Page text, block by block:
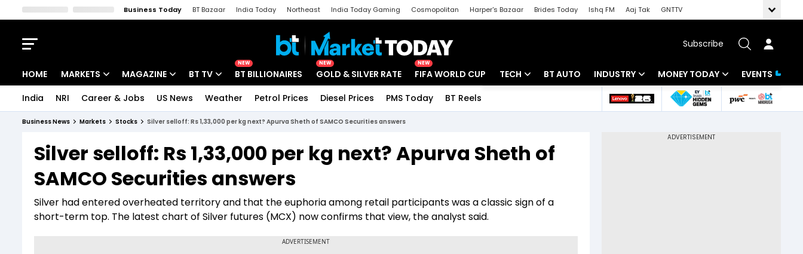
Business Today BT Bazaar India Today Northeast India Today Gaming Cosmopolitan Harper's Bazaar Brides Today Ishq FM Aaj Tak
GNTTV
Subscribe
HOME MARKETS
Indices
Stocks List
MAGAZINE
Deep Dive
Interview
BT TV
Drive Today
BT Explainer
NEW
BT BILLIONAIRES
NEW
GOLD & SILVER RATE
NEW
FIFA WORLD CUP TECH
Startups
BT AUTO INDUSTRY
Banking
MONEY TODAY
Mutual Funds
EVENTS
India NRI Career & Jobs US News Weather Petrol Prices Diesel Prices PMS Today BT Reels
Business News Markets Stocks Silver selloff: Rs 1,33,000 per kg next? Apurva Sheth of SAMCO Securities answers
Silver selloff: Rs 1,33,000 per kg next? Apurva Sheth of
SAMCO Securities answers
Silver had entered overheated territory and that the euphoria among retail participants was a classic sign of a
short-term top. The latest chart of Silver futures (MCX) now confirms that view, the analyst said.